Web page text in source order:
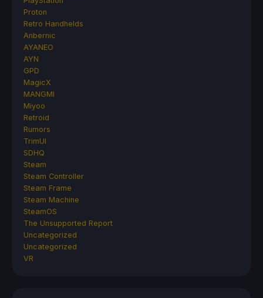
Proton
Retro Handhelds
Anbernic
AYANEO
AYN
GPD
MagicX
MANGMI
Miyoo
Retroid
Rumors
TrimUI
SDHQ
Steam
Steam Controller
Steam Frame
Steam Machine
SteamOS
The Unsupported Report
Uncategorized
Uncategorized
VR